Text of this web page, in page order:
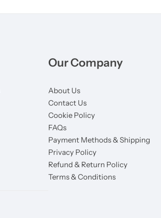
Our Company
About Us
Contact Us
Cookie Policy
FAQs
Payment Methods & Shipping
Privacy Policy
Refund & Return Policy
Terms & Conditions